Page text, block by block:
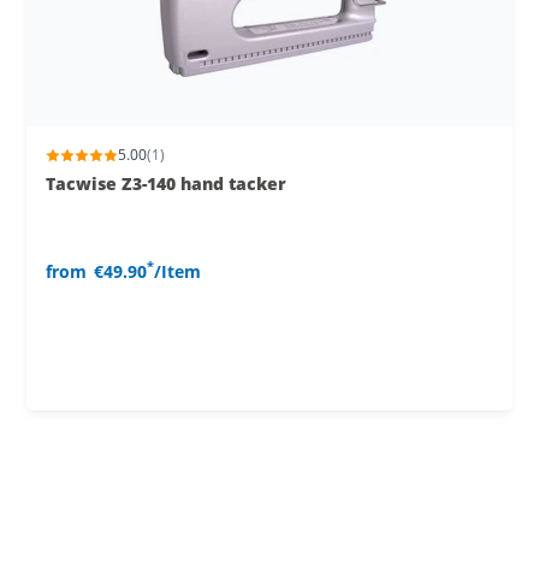
5.00(1)
Tacwise Z3-140 hand tacker
from €49.90*/Item